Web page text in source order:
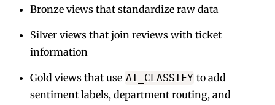
Bronze views that standardize raw data
Silver views that join reviews with ticket
information
Gold views that use AI_CLASSIFY to add
sentiment labels, department routing, and